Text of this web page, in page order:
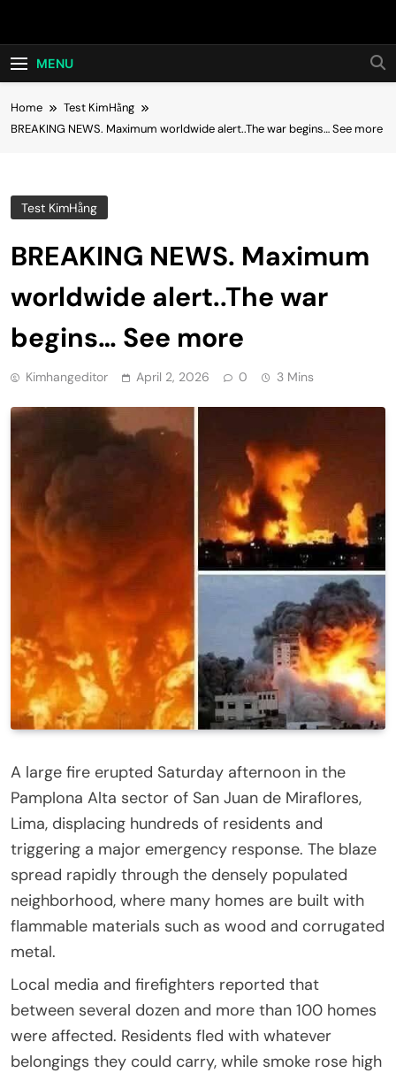
Hot24h
MENU
Home
Test KimHằng
BREAKING NEWS. Maximum worldwide alert..The war begins… See more
Test KimHằng
BREAKING NEWS. Maximum
worldwide alert..The war
begins… See more
Kimhangeditor April 2, 2026 0 3 Mins
A large fire erupted Saturday afternoon in the
Pamplona Alta sector of San Juan de Miraflores,
Lima, displacing hundreds of residents and
triggering a major emergency response. The blaze
spread rapidly through the densely populated
neighborhood, where many homes are built with
flammable materials such as wood and corrugated
metal.
Local media and firefighters reported that
between several dozen and more than 100 homes
were affected. Residents fled with whatever
belongings they could carry, while smoke rose high